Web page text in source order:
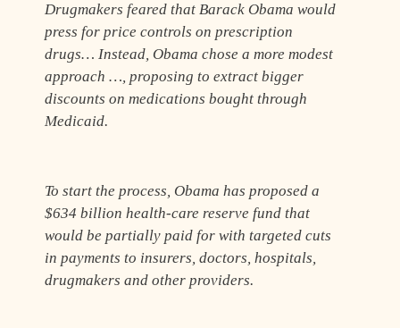
Drugmakers feared that Barack Obama would
press for price controls on prescription
drugs… Instead, Obama chose a more modest
approach …, proposing to extract bigger
discounts on medications bought through
Medicaid.
To start the process, Obama has proposed a
$634 billion health-care reserve fund that
would be partially paid for with targeted cuts
in payments to insurers, doctors, hospitals,
drugmakers and other providers.